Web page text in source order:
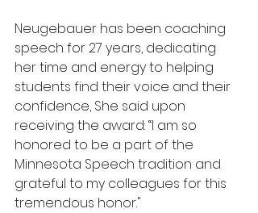
Neugebauer has been coaching
speech for 27 years, dedicating
her time and energy to helping
students find their voice and their
confidence, She said upon
receiving the award: “I am so
honored to be a part of the
Minnesota Speech tradition and
grateful to my colleagues for this
tremendous honor."